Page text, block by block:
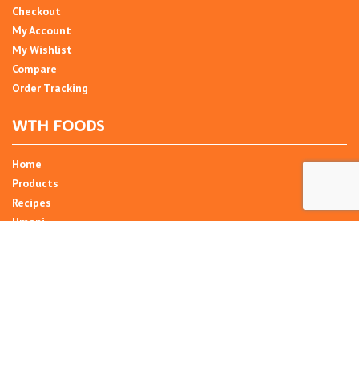
Checkout
My Account
My Wishlist
Compare
Order Tracking
WTH FOODS
Home
Products
Recipes
Umani